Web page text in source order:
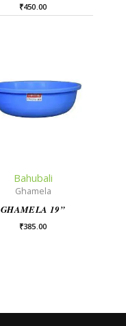
₹450.00
Bahubali
Ghamela
GHAMELA 19”
₹385.00